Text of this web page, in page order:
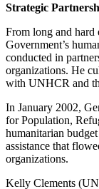
Strategic
From long and hard
Government’s
conducted in
organizations. He
with UNHCR and
In January 2002,
for Population,
humanitarian
assistance that
organizations.
Kelly Clements